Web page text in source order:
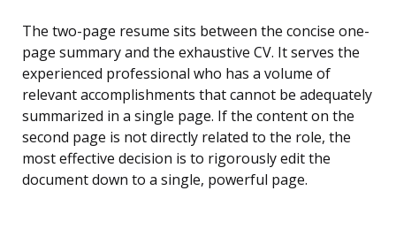
The two-page resume sits between the concise one-
page summary and the exhaustive CV. It serves the
experienced professional who has a volume of
relevant accomplishments that cannot be adequately
summarized in a single page. If the content on the
second page is not directly related to the role, the
most effective decision is to rigorously edit the
document down to a single, powerful page.